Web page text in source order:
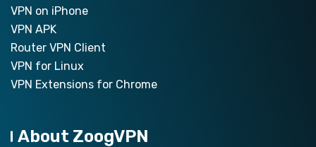
VPN on iPhone
VPN APK
Router VPN Client
VPN for Linux
VPN Extensions for Chrome
About ZoogVPN